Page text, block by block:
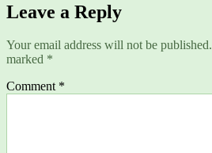
Leave a Reply
Your email address will not be published.
marked *
Comment *